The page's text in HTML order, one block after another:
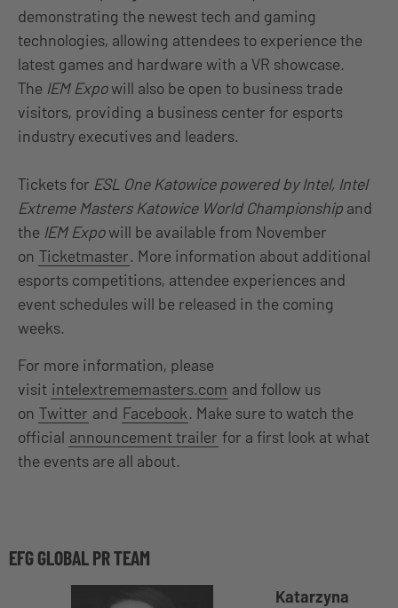
demonstrating the newest tech and gaming
technologies, allowing attendees to experience the
latest games and hardware with a VR showcase.
The IEM Expowill also be open to business trade
visitors, providing a business center for esports
industry executives and leaders.
Tickets for ESL One Katowice powered by Intel, Intel
Extreme Masters Katowice World Championship and
the IEM Expowill be available from November
on Ticketmaster. More information about additional
esports competitions, attendee experiences and
event schedules will be released in the coming
weeks.
For more information, please
visit intelextrememasters.com and follow us
on Twitter and Facebook. Make sure to watch the
official announcement trailer for a first look at what
the events are all about.
EFG GLOBAL PR TEAM
Katarzyna